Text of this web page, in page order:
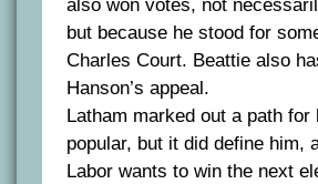
also won votes, not
but because he stood for
Charles Court. Beattie also
Hanson’s appeal.
Latham marked out a path
popular, but it did define him,
Labor wants to win the next